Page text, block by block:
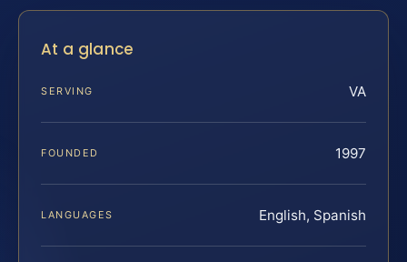
At a glance
SERVING VA
FOUNDED 1997
LANGUAGES English, Spanish